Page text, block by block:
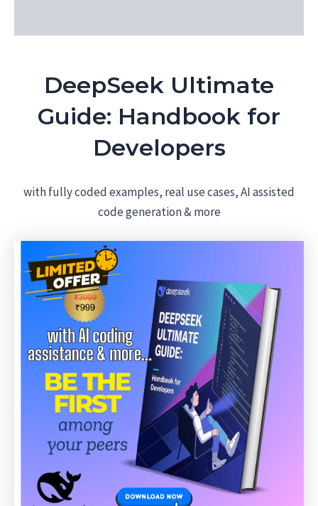
DeepSeek Ultimate
Guide: Handbook for
Developers
with fully coded examples, real use cases, AI assisted
code generation & more